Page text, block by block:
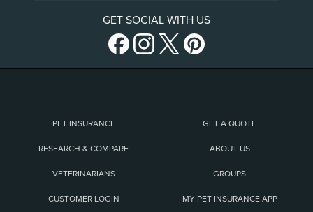
GET SOCIAL WITH US
PET INSURANCE GET A QUOTE
RESEARCH & COMPARE ABOUT US
VETERINARIANS GROUPS
CUSTOMER LOGIN MY PET INSURANCE APP